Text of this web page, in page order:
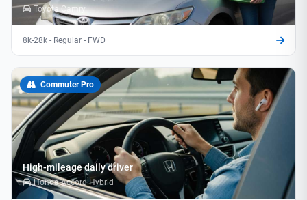
Toyota Camry
8k-28k - Regular - FWD
Commuter Pro
High-mileage daily driver
Honda Accord Hybrid